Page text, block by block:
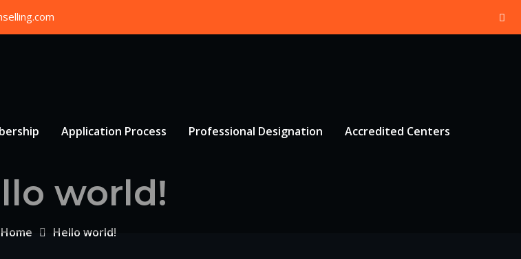
Application Process Professional Designation Accredited Centers
world!
Home Hello world!